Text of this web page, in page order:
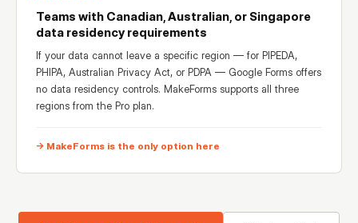
Teams with Canadian, Australian, or Singapore
data residency requirements
If your data cannot leave a specific region — for PIPEDA,
PHIPA, Australian Privacy Act, or PDPA — Google Forms offers
no data residency controls. MakeForms supports all three
regions from the Pro plan.
→ MakeForms is the only option here